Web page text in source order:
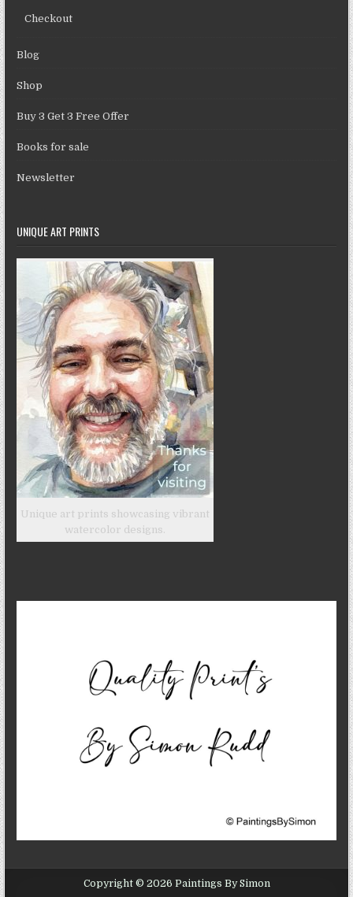
Checkout
Blog
Shop
Buy 3 Get 3 Free Offer
Books for sale
Newsletter
UNIQUE ART PRINTS
Unique art prints showcasing vibrant
watercolor designs.
Copyright © 2026 Paintings By Simon